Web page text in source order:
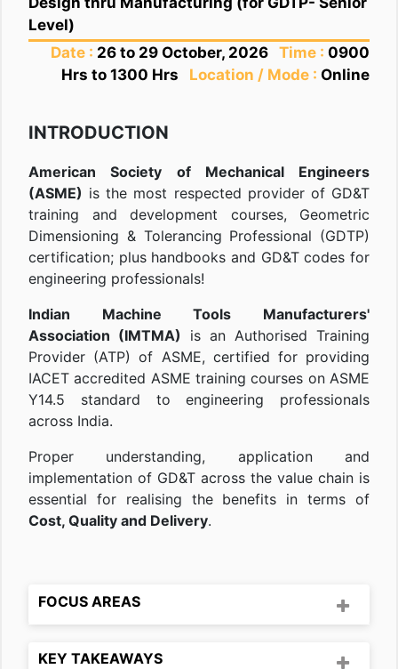
Level)
Date : 26 to 29 October, 2026 Time : 0900
Hrs to 1300 Hrs
Location / Mode : Online
INTRODUCTION
American Society of Mechanical Engineers
(ASME) is the most respected provider of GD&T
training and development courses, Geometric
Dimensioning & Tolerancing Professional (GDTP)
certification; plus handbooks and GD&T codes for
engineering professionals!
Indian Machine Tools Manufacturers'
Association (IMTMA) is an Authorised Training
Provider (ATP) of ASME, certified for providing
IACET accredited ASME training courses on ASME
Y14.5 standard to engineering professionals
across India.
Proper understanding, application and
implementation of GD&T across the value chain is
essential for realising the benefits in terms of
Cost, Quality and Delivery.
FOCUS AREAS
KEY TAKEAWAYS